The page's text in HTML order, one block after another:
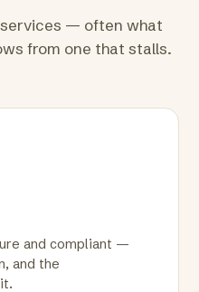
— often what
from one that stalls.
and compliant —
and the